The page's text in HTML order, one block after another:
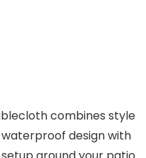
combines style
design with